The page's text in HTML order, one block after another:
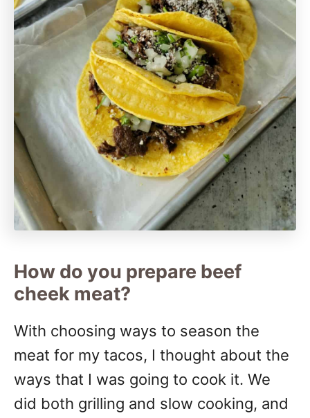
How do you prepare beef
cheek meat?
With choosing ways to season the
meat for my tacos, I thought about the
ways that I was going to cook it. We
did both grilling and slow cooking, and